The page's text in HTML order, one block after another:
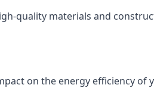
quality materials and
on the energy efficiency of